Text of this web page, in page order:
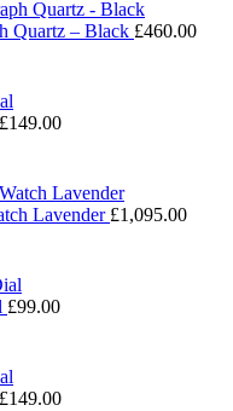
Quartz – Black £460.00
£149.00
Lavender £1,095.00
£99.00
£149.00